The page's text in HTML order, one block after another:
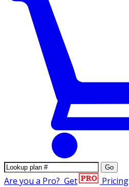
Go
Are you a Pro? Get Pricing